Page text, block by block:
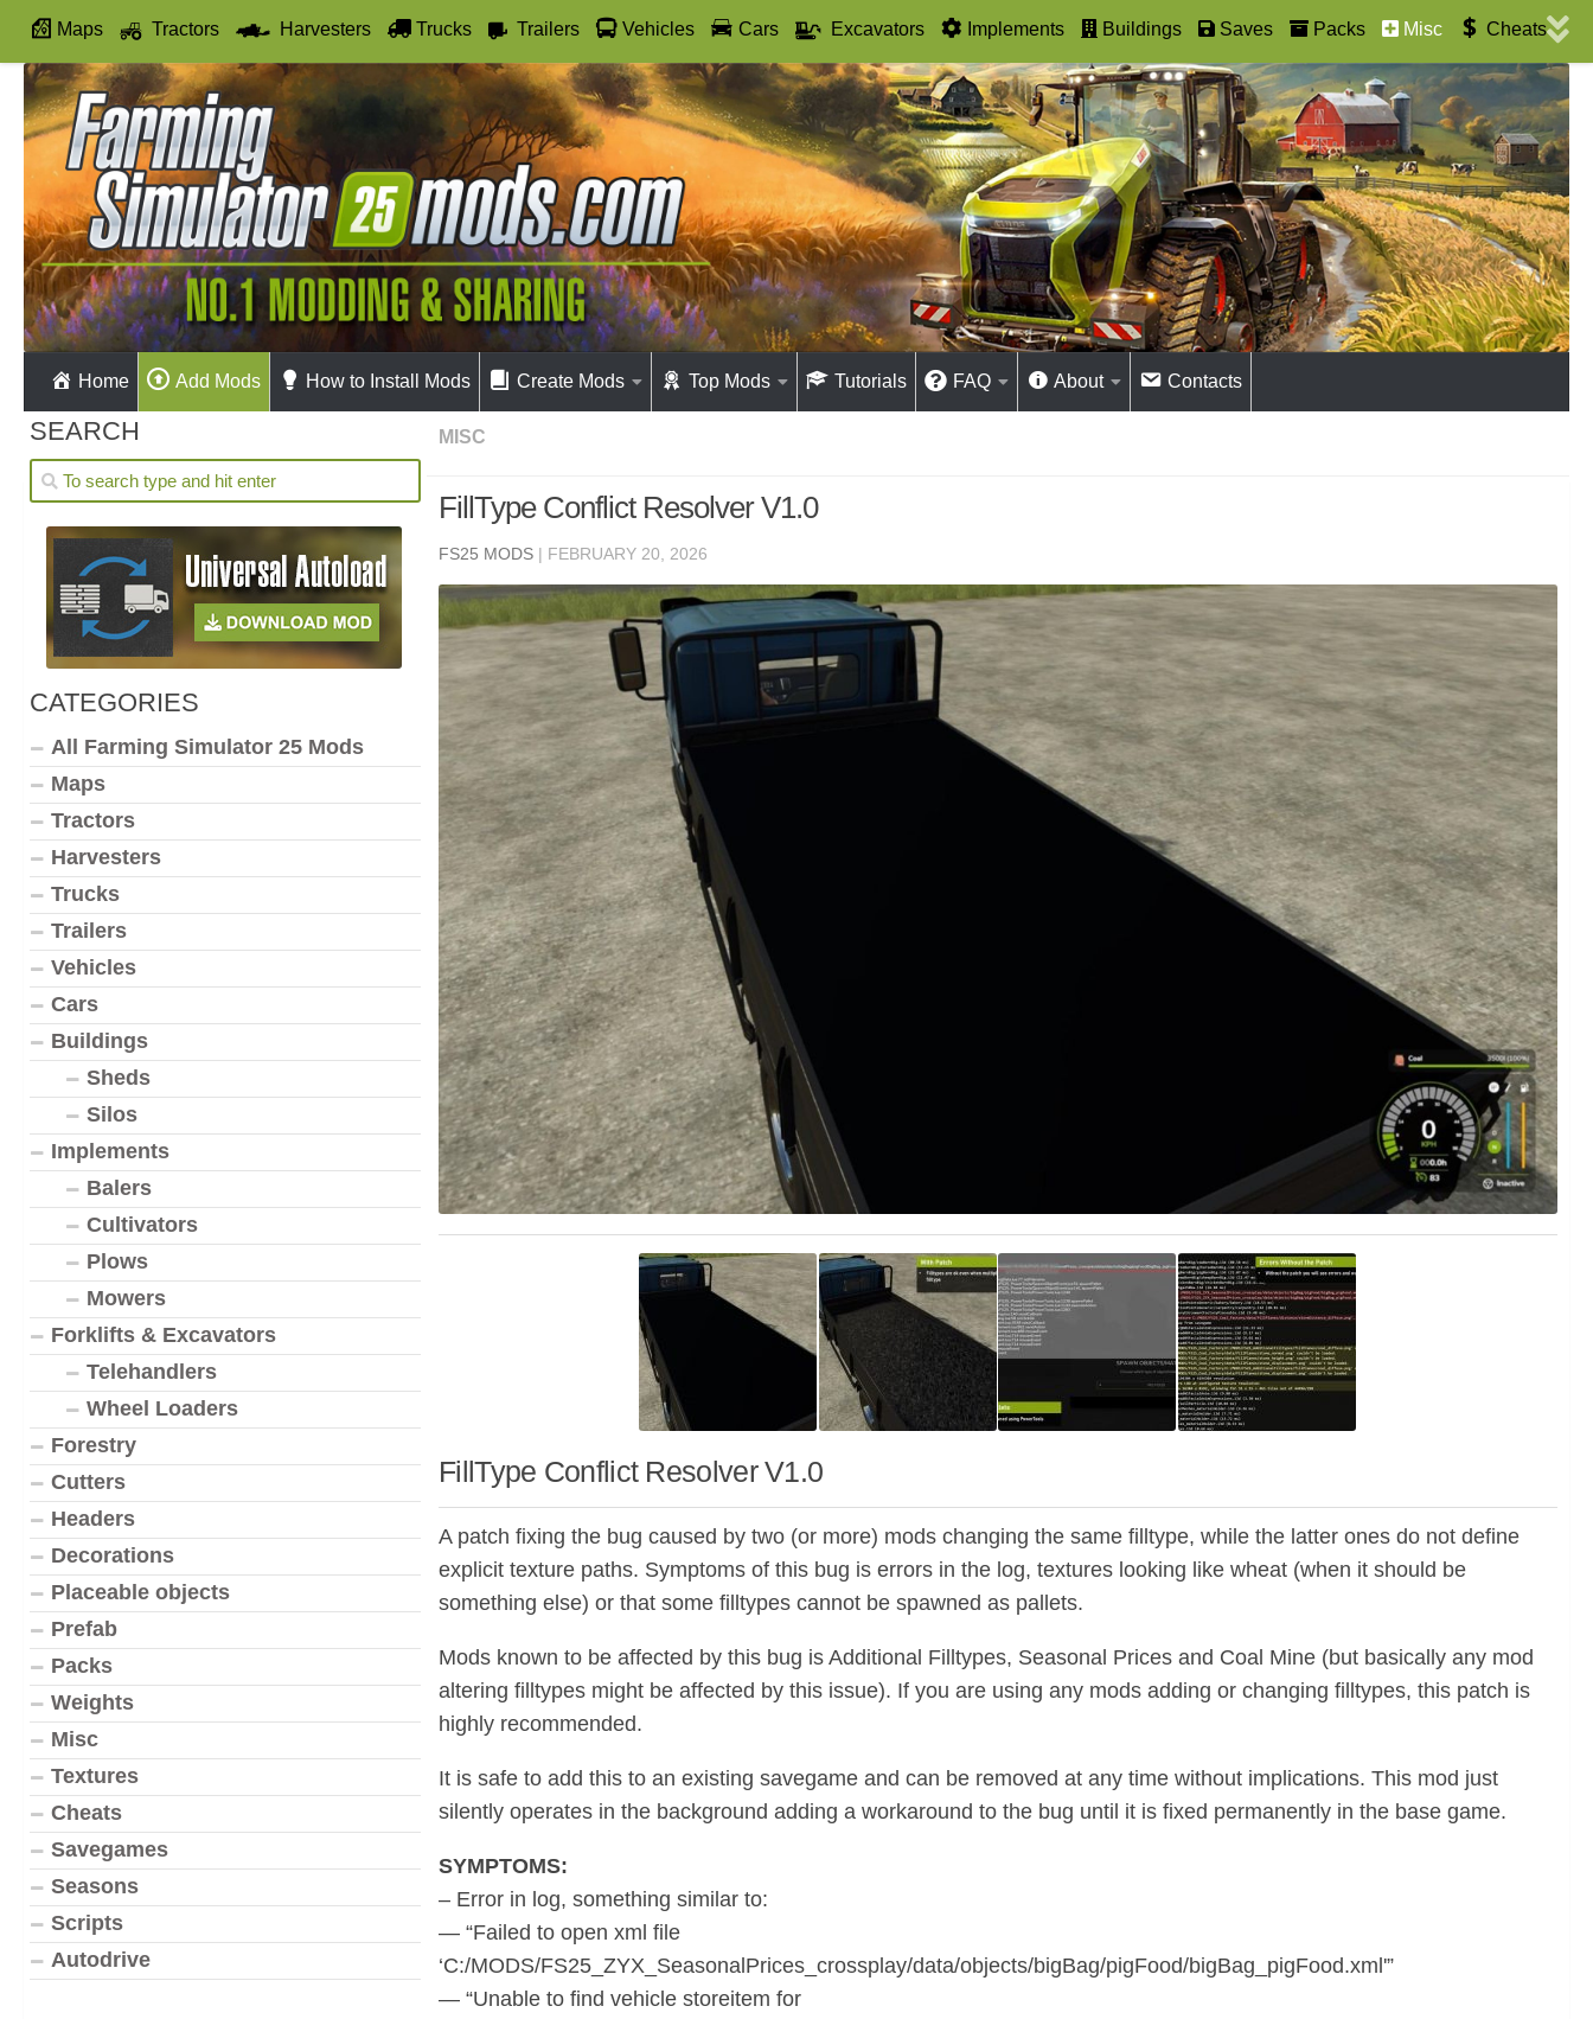
Maps Tractors Harvesters Trucks Trailers Vehicles Cars Excavators Implements Buildings Saves Packs Misc Cheats
Autodrive
Home Add Mods How to Install Mods Create Mods Top Mods Tutorials FAQ About Contacts
MISC
FillType Conflict Resolver V1.0
FS25 MODS | FEBRUARY 20, 2026
FillType Conflict Resolver V1.0
A patch fixing the bug caused by two (or more) mods changing the same filltype, while the latter ones do not define
explicit texture paths. Symptoms of this bug is errors in the log, textures looking like wheat (when it should be
something else) or that some filltypes cannot be spawned as pallets.
Mods known to be affected by this bug is Additional Filltypes, Seasonal Prices and Coal Mine (but basically any mod
altering filltypes might be affected by this issue). If you are using any mods adding or changing filltypes, this patch is
highly recommended.
It is safe to add this to an existing savegame and can be removed at any time without implications. This mod just
silently operates in the background adding a workaround to the bug until it is fixed permanently in the base game.
SYMPTOMS:
– Error in log, something similar to:
— “Failed to open xml file
‘C:/MODS/FS25_ZYX_SeasonalPrices_crossplay/data/objects/bigBag/pigFood/bigBag_pigFood.xml'”
— “Unable to find vehicle storeitem for
SEARCH
CATEGORIES
All Farming Simulator 25 Mods
Maps
Tractors
Harvesters
Trucks
Trailers
Vehicles
Cars
Buildings
Sheds
Silos
Implements
Balers
Cultivators
Plows
Mowers
Forklifts & Excavators
Telehandlers
Wheel Loaders
Forestry
Cutters
Headers
Decorations
Placeable objects
Prefab
Packs
Weights
Misc
Textures
Cheats
Savegames
Seasons
Scripts
Autodrive